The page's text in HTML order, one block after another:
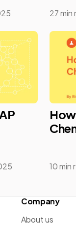
27 min
10 min
Company
About us